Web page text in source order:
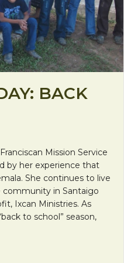
BACK
Mission Service
by her experience that
She continues to live
in Santaigo
Ixcan Ministries. As
to school” season,